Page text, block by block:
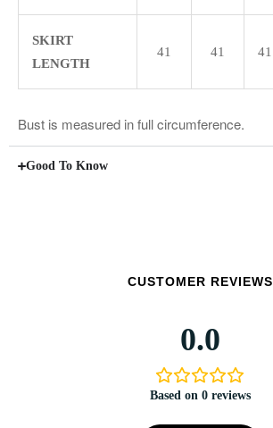
SKIRT
LENGTH
41 41 41
Bust is measured in full circumference.
Good To Know
CUSTOMER REVIEWS
0.0
Based on 0 reviews